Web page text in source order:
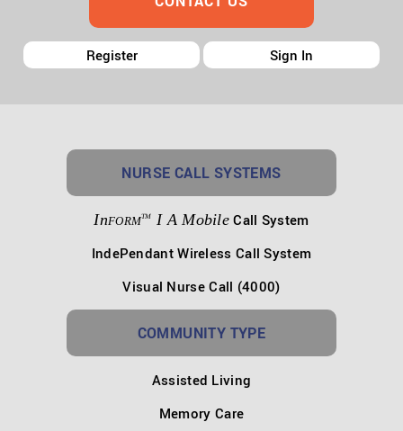
Register Sign In
NURSE CALL SYSTEMS
InFORMTM I A Mobile Call System
IndePendant Wireless Call System
Visual Nurse Call (4000)
COMMUNITY TYPE
Assisted Living
Memory Care